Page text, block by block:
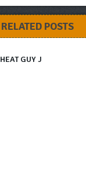
RELATED POSTS
HEAT GUY J